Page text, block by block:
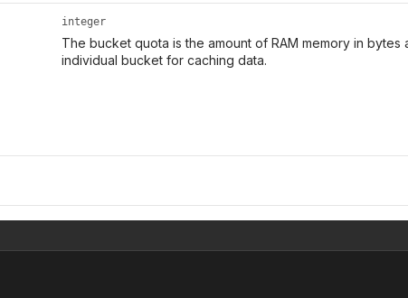
integer
The bucket quota is the amount of RAM memory in bytes
individual bucket for caching data.